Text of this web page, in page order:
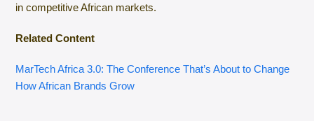
in competitive African markets.
Related Content
MarTech Africa 3.0: The Conference That’s About to Change
How African Brands Grow